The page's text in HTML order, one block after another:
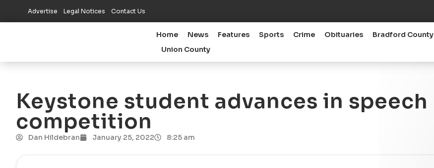
Advertise Legal Notices Contact Us
Home News Features Sports Crime Obituaries Bradford County
Union County
Keystone student advances in speech
competition
Dan Hildebran January 25, 2022 8:25 am